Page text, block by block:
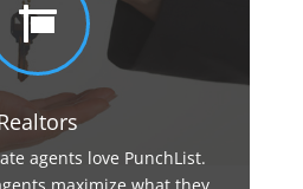

agents love PunchList.